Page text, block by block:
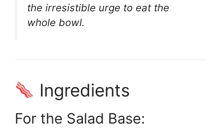
the irresistible urge to eat the
whole bowl.
Ingredients
For the Salad Base: